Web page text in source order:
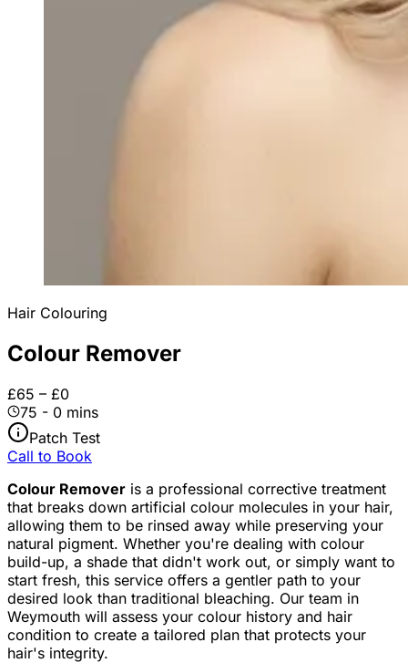
Hair Colouring
Colour Remover
£65 – £0
75 - 0 mins
Patch Test
Call to Book
Colour Remover is a professional corrective treatment
that breaks down artificial colour molecules in your hair,
allowing them to be rinsed away while preserving your
natural pigment. Whether you're dealing with colour
build-up, a shade that didn't work out, or simply want to
start fresh, this service offers a gentler path to your
desired look than traditional bleaching. Our team in
Weymouth will assess your colour history and hair
condition to create a tailored plan that protects your
hair's integrity.